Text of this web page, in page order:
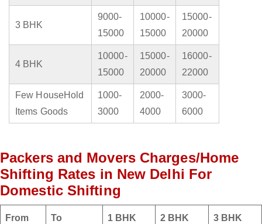
3 BHK
9000-
15000
10000-
15000
15000-
20000
4 BHK
10000-
15000
15000-
20000
16000-
22000
Few HouseHold
Items Goods
1000-
3000
2000-
4000
3000-
6000
Packers and Movers Charges/Home
Shifting Rates in New Delhi For
Domestic Shifting
From To 1 BHK 2 BHK 3 BHK